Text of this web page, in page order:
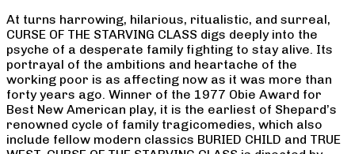
At turns harrowing, hilarious, ritualistic, and surreal,
CURSE OF THE STARVING CLASS digs deeply into the
psyche of a desperate family fighting to stay alive. Its
portrayal of the ambitions and heartache of the
working poor is as affecting now as it was more than
forty years ago. Winner of the 1977 Obie Award for
Best New American play, it is the earliest of Shepard’s
renowned cycle of family tragicomedies, which also
include fellow modern classics BURIED CHILD and TRUE